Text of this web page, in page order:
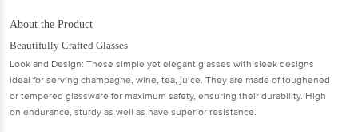
About the Product
Beautifully Crafted Glasses
Look and Design: These simple yet elegant glasses with sleek designs
ideal for serving champagne, wine, tea, juice. They are made of toughened
or tempered glassware for maximum safety, ensuring their durability. High
on endurance, sturdy as well as have superior resistance.